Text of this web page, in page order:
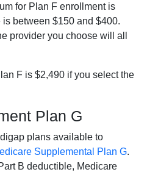
for Plan F enrollment is
between $150 and $400.
provider you choose will all
F is $2,490 if you select the
Plan G
plans available to
Supplemental Plan G.
B deductible, Medicare